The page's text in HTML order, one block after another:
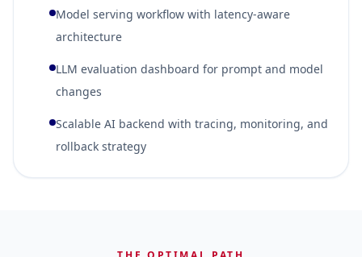
Model serving workflow with latency-aware
architecture
LLM evaluation dashboard for prompt and model
changes
Scalable AI backend with tracing, monitoring, and
rollback strategy